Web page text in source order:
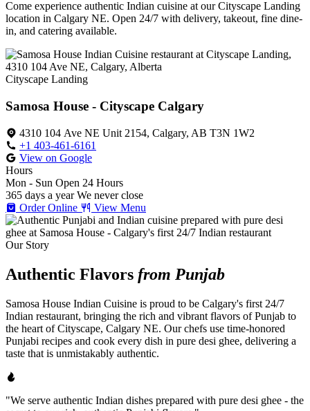
Come experience authentic Indian cuisine at our Cityscape Landing
location in Calgary NE. Open 24/7 with delivery, takeout, fine dine-
in, and catering available.
Cityscape Landing
Samosa House - Cityscape Calgary
4310 104 Ave NE Unit 2154, Calgary, AB T3N 1W2
+1 403-461-6161
View on Google
Hours
Mon - Sun Open 24 Hours
365 days a year We never close
Order Online
View Menu
Our Story
Authentic Flavors from Punjab
Samosa House Indian Cuisine is proud to be Calgary's first 24/7
Indian restaurant, bringing the rich and vibrant flavors of Punjab to
the heart of Cityscape, Calgary NE. Our chefs use time-honored
Punjabi recipes and cook every dish in pure desi ghee, delivering a
taste that is unmistakably authentic.
"We serve authentic Indian dishes prepared with pure desi ghee - the